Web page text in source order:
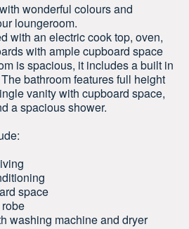
wonderful colours and
loungeroom.
with an electric cook top, oven,
with ample cupboard space
is spacious, it includes a built in
bathroom features full height
vanity with cupboard space,
a spacious shower.
space
washing machine and dryer